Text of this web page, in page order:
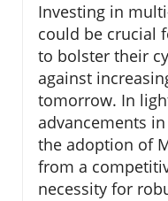
Investing in
could be crucial
to bolster their
against
tomorrow. In
advancements
the adoption of
from a
necessity for